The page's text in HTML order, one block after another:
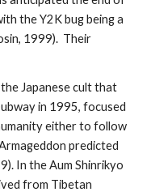
the Y2K bug being a
1999). Their
Japanese cult that
in 1995, focused
either to follow
predicted
In the Aum Shinrikyo
from Tibetan